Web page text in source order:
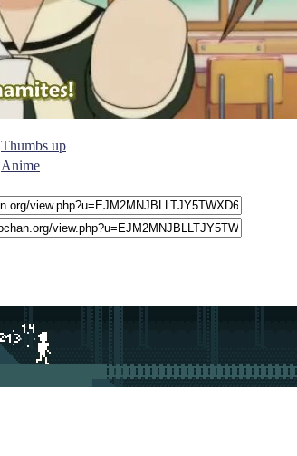
Thumbs up
Anime